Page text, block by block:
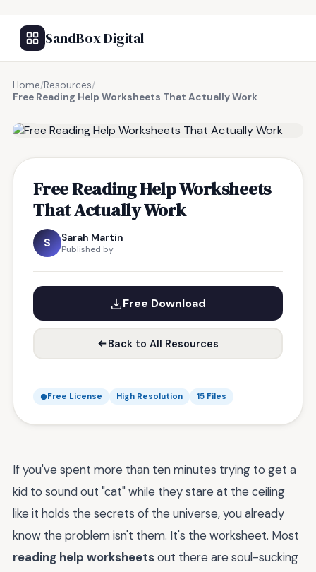
SandBox Digital
Home/Resources/
Free Reading Help Worksheets That Actually Work
Free Reading Help Worksheets
That Actually Work
S Sarah Martin
Published by
Free Download
Back to All Resources
Free License High Resolution 15 Files
If you've spent more than ten minutes trying to get a
kid to sound out "cat" while they stare at the ceiling
like it holds the secrets of the universe, you already
know the problem isn't them. It's the worksheet. Most
reading help worksheetsout there are soul-sucking